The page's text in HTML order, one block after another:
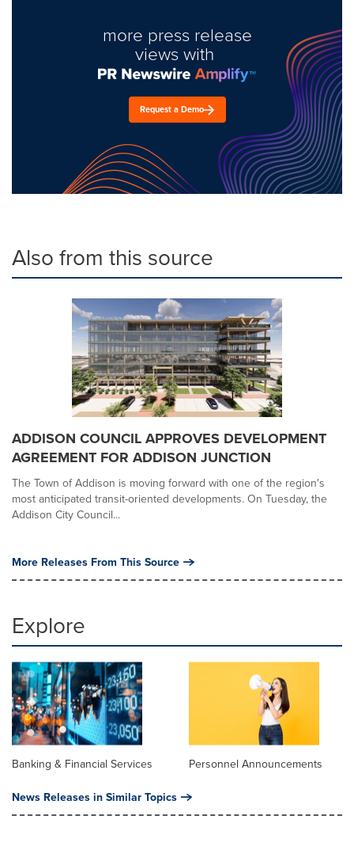
more press release
views with
Request a Demo
Also from this source
ADDISON COUNCIL APPROVES DEVELOPMENT
AGREEMENT FOR ADDISON JUNCTION
The Town of Addison is moving forward with one of the region's
most anticipated transit-oriented developments. On Tuesday, the
Addison City Council...
More Releases From This Source
Explore
Banking & Financial Services Personnel Announcements
News Releases in Similar Topics